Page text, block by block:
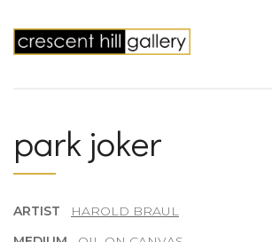
park joker
ARTIST
HAROLD BRAUL